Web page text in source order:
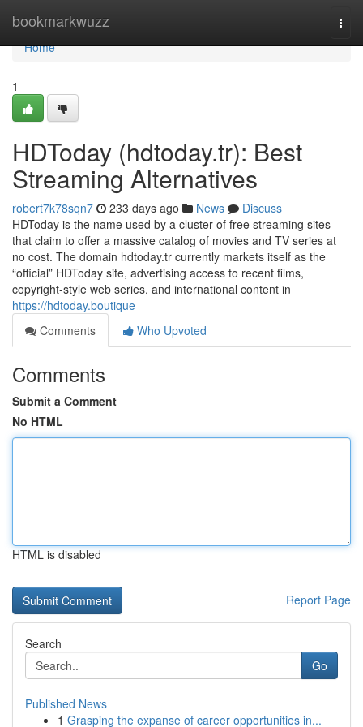
bookmarkwuzz
Home
Home
1
HDToday (hdtoday.tr): Best
Streaming Alternatives
robert7k78sqn7 233 days ago News
Discuss
HDToday is the name used by a cluster of free streaming sites
that claim to offer a massive catalog of movies and TV series at
no cost. The domain hdtoday.tr currently markets itself as the
“official” HDToday site, advertising access to recent films,
copyright-style web series, and international content in
https://hdtoday.boutique
Comments
Who Upvoted
Comments
Submit a Comment
No HTML
HTML is disabled
Report Page
Search
Go
Published News
1 Grasping the expanse of career opportunities in...